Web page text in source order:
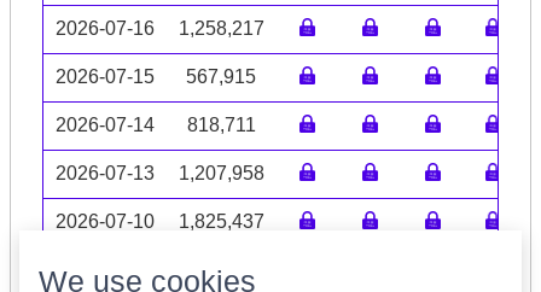
2026-07-16 1,258,217
2026-07-15 567,915
2026-07-14 818,711
2026-07-13 1,207,958
2026-07-10 1,825,437
Volume data may be incomplete
We use cookies